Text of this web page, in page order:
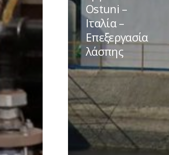
Ιταλία
Επεξεργασία
λάσπης
Ostuni –
Ιταλία –
Επεξεργασία
λάσπης